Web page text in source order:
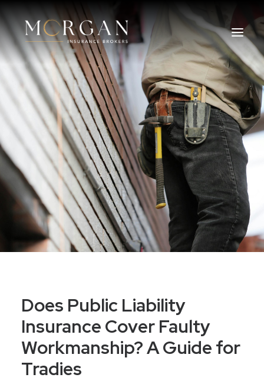
About Us
Business Insurance Broker
Services
Industry
Life, Income Protection, TPD
Areas We Service
Does Public Liability
Insurance Cover Faulty
Workmanship? A Guide for
Tradies